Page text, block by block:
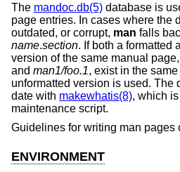
The mandoc.db(5) database is
page entries. In cases where the
outdated, or corrupt, man falls
name.section. If both a formatted
version of the same manual
and man1/foo.1, exist in the
unformatted version is used. The
date with makewhatis(8), which
maintenance script.
Guidelines for writing man pages
ENVIRONMENT